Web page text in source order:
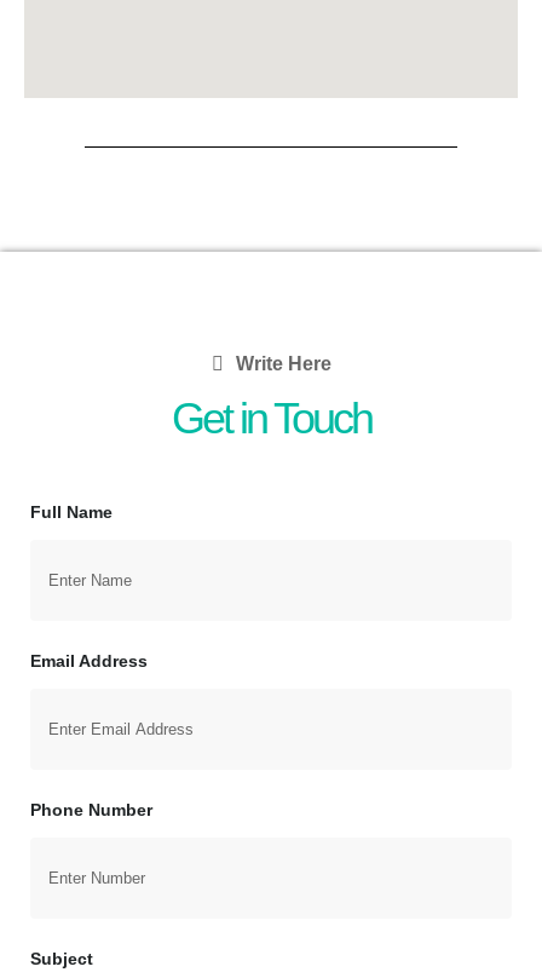
Write Here
Get in Touch
Full Name
Email Address
Phone Number
Subject